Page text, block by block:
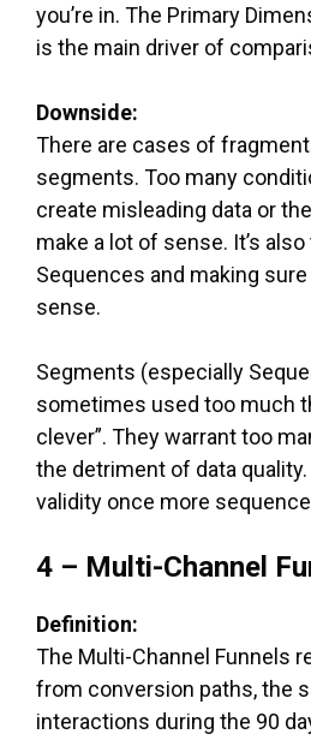
you’re in. The Primary
is the main driver of
Downside:
There are cases of
segments. Too many
create misleading data or
make a lot of sense. It’s
Sequences and making
sense.
Segments (especially
sometimes used too much
clever”. They warrant too
the detriment of data
validity once more
4 – Multi-Channel
Definition:
The Multi-Channel Funnels
from conversion paths, the
interactions during the 90